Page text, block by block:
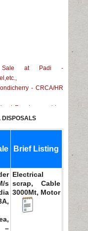
Sale at Padi -
- CRCA/HR
Forming machine
Mechanical
DISPOSALS
Brief Listing
s
–
Electrical
scrap, Cable
3000Mt, Motor